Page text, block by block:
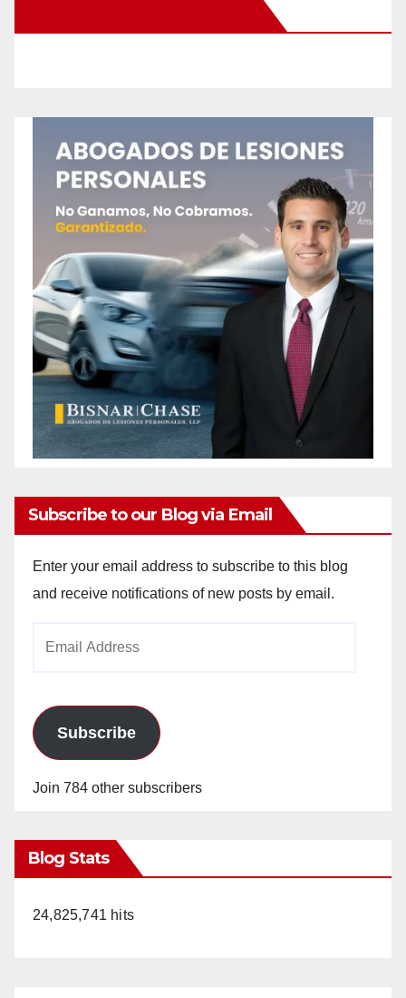
Subscribe to our Blog via Email
Enter your email address to subscribe to this blog
and receive notifications of new posts by email.
Subscribe
Join 784 other subscribers
Blog Stats
24,825,741 hits